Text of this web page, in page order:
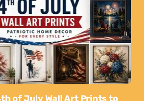
of July Wall Art Prints to